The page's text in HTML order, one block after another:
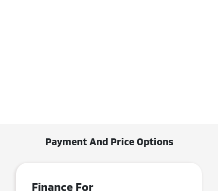
Payment And Price Options
Finance For